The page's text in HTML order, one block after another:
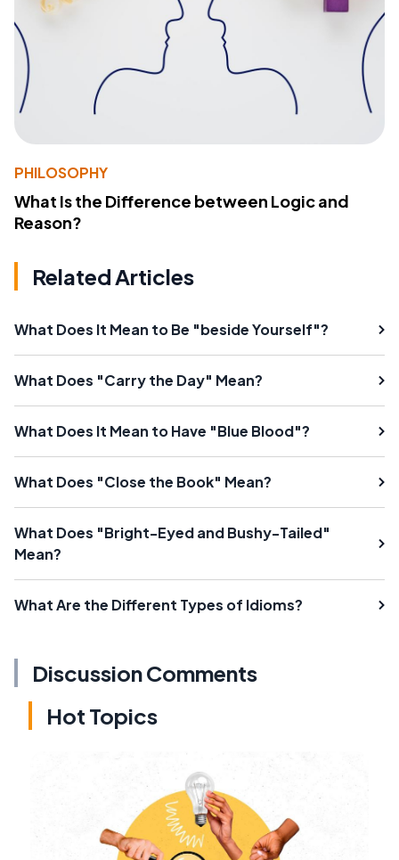
PHILOSOPHY
What Is the Difference between Logic and
Reason?
Related Articles
What Does It Mean to Be "beside Yourself"?
What Does "Carry the Day" Mean?
What Does It Mean to Have "Blue Blood"?
What Does "Close the Book" Mean?
What Does "Bright-Eyed and Bushy-Tailed"
Mean?
What Are the Different Types of Idioms?
Discussion Comments
Hot Topics